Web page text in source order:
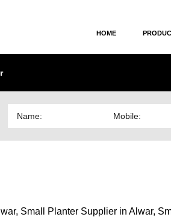
HOME
Small Planter Supplier in Alwar,